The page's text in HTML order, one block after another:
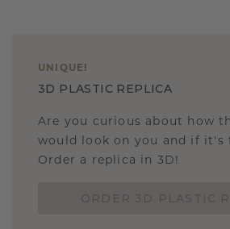
UNIQUE !
3D PLASTIC REPLICA
Are you curious about how
would look on you and if it's
Order a replica in 3D!